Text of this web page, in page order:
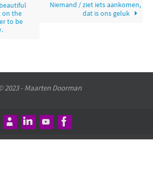
on the
to be
Niemand / ziet iets aankomen,
dat is ons geluk
2023 - Maarten Doorman